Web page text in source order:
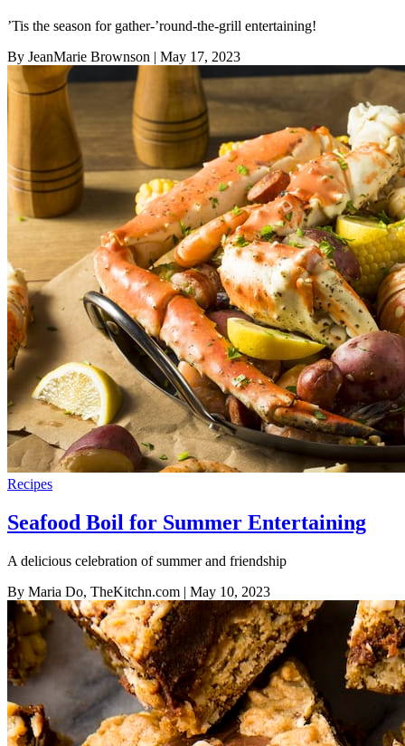
’Tis the season for gather-’round-the-grill entertaining!
By JeanMarie Brownson | May 17, 2023
Recipes
Seafood Boil for Summer Entertaining
A delicious celebration of summer and friendship
By Maria Do, TheKitchn.com | May 10, 2023